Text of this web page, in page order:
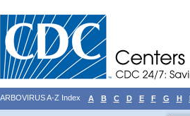
ARBOVIRUS A-Z Index A B C D E F G H